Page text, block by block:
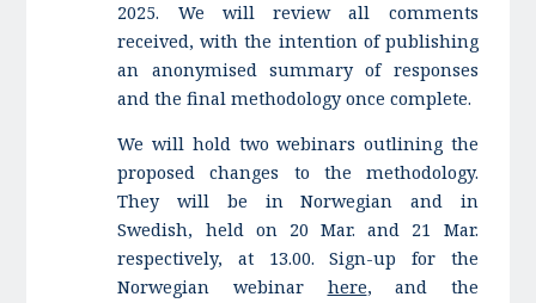
2025. We will review all comments
received, with the intention of publishing
an anonymised summary of responses
and the final methodology once complete.
We will hold two webinars outlining the
proposed changes to the methodology.
They will be in Norwegian and in
Swedish, held on 20 Mar. and 21 Mar.
respectively, at 13.00. Sign-up for the
Norwegian webinar here, and the